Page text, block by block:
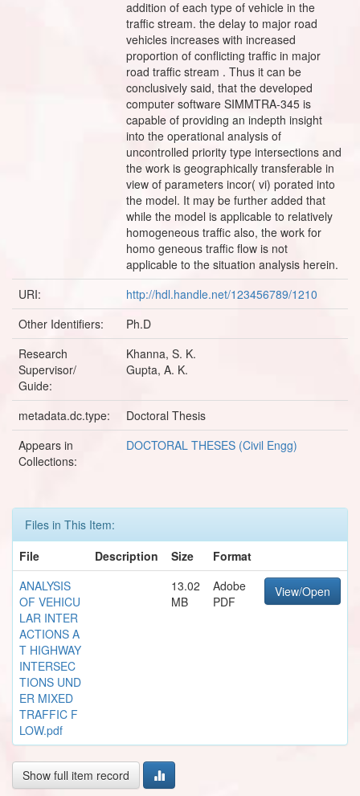
addition of each type of vehicle in the
traffic stream. the delay to major road
vehicles increases with increased
proportion of conflicting traffic in major
road traffic stream . Thus it can be
conclusively said, that the developed
computer software SIMMTRA-345 is
capable of providing an indepth insight
into the operational analysis of
uncontrolled priority type intersections and
the work is geographically transferable in
view of parameters incor( vi) porated into
the model. It may be further added that
while the model is applicable to relatively
homogeneous traffic also, the work for
homo geneous traffic flow is not
applicable to the situation analysis herein.
URI:
http://hdl.handle.net/123456789/1210
Other Identifiers:
Ph.D
Research
Supervisor/
Guide:
Khanna, S. K.
Gupta, A. K.
metadata.dc.type:
Doctoral Thesis
Appears in
Collections:
DOCTORAL THESES (Civil Engg)
Files in This Item:
File
Description Size
Format
ANALYSIS
OF VEHICU
LAR INTER
ACTIONS A
T HIGHWAY
INTERSEC
TIONS UND
ER MIXED
TRAFFIC F
LOW.pdf
13.02
MB
Adobe
PDF
View/Open
Show full item record